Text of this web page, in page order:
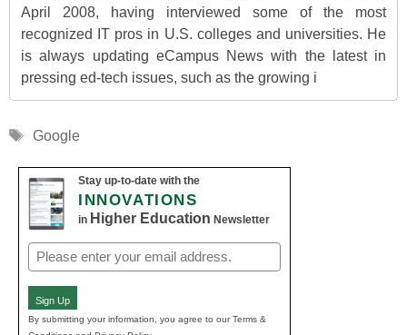
April 2008, having interviewed some of the most
recognized IT pros in U.S. colleges and universities. He
is always updating eCampus News with the latest in
pressing ed-tech issues, such as the growing i
Tags
Google
Stay up-to-date with the
INNOVATIONS
in Higher Education Newsletter
Email
(Required)
Sign Up
By submitting your information, you agree to our Terms &